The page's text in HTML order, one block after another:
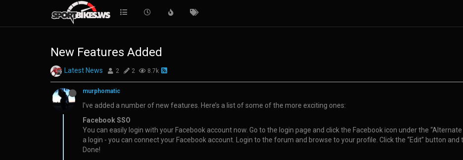
New Features Added
Latest News 2 2 8.7k
murphomatic
I’ve added a number of new features. Here’s a list of some of the more exciting ones:
Facebook SSO
You can easily login with your Facebook account now. Go to the login page and click the Facebook icon under the
a login - you can connect your Facebook account. Login to the forum and browse to your profile. Click the “Edit” button and
Done!